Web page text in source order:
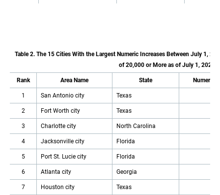
Table 2. The 15 Cities With the Largest Numeric Increases Between July 1,
of 20,000 or More as of July 1, 2022
Rank Area Name State Numeric
1 San Antonio city Texas
2 Fort Worth city Texas
3 Charlotte city North Carolina
4 Jacksonville city Florida
5 Port St. Lucie city Florida
6 Atlanta city Georgia
7 Houston city Texas